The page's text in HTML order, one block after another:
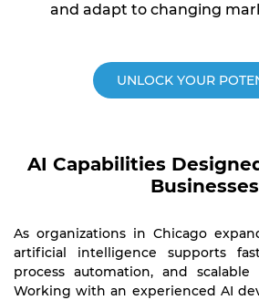
and adapt to changing
UNLOCK YOUR
AI Capabilities
Businesses
As organizations in Chicago
artificial intelligence supports
process automation, and
Working with an experienced AI